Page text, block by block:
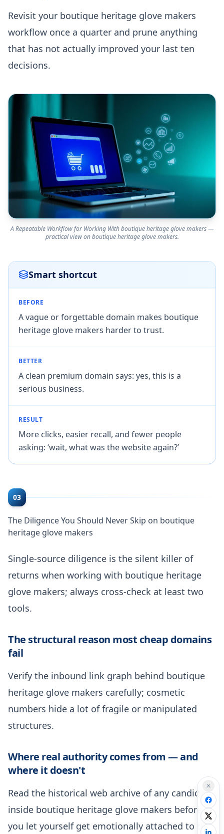
Revisit your boutique heritage glove makers
workflow once a quarter and prune anything
that has not actually improved your last ten
decisions.
A Repeatable Workflow for Working With boutique heritage glove makers —
practical view on boutique heritage glove makers.
Smart shortcut
BEFORE
A vague or forgettable domain makes boutique
heritage glove makers harder to trust.
BETTER
A clean premium domain says: yes, this is a
serious business.
RESULT
More clicks, easier recall, and fewer people
asking: ‘wait, what was the website again?’
03
The Diligence You Should Never Skip on boutique
heritage glove makers
Single-source diligence is the silent killer of
returns when working with boutique heritage
glove makers; always cross-check at least two
tools.
The structural reason most cheap domains
fail
Verify the inbound link graph behind boutique
heritage glove makers carefully; cosmetic
numbers hide a lot of fragile or manipulated
structures.
Where real authority comes from — and
where it doesn't
Read the historical web archive of any candidate
inside boutique heritage glove makers before
you let yourself get emotionally attached to the